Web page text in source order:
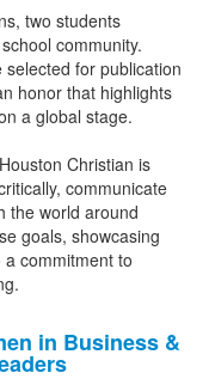
two students
community.
for publication
honor that highlights
a global stage.
Christian is
communicate
the world around
goals, showcasing
commitment to
in Business &